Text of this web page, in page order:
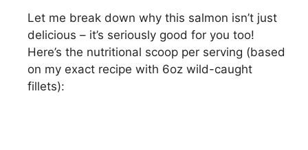
Let me break down why this salmon isn’t just
delicious – it’s seriously good for you too!
Here’s the nutritional scoop per serving (based
on my exact recipe with 6oz wild-caught
fillets):